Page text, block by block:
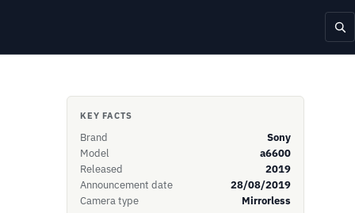
KEY FACTS
Brand
Sony
Model
a6600
Released
2019
Announcement date
28/08/2019
Camera type
Mirrorless